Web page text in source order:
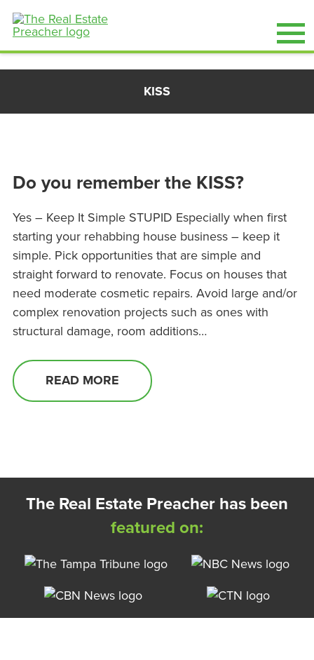
content
KISS
Do you remember the KISS?
Yes – Keep It Simple STUPID Especially when first
starting your rehabbing house business – keep it
simple. Pick opportunities that are simple and
straight forward to renovate. Focus on houses that
need moderate cosmetic repairs. Avoid large and/or
complex renovation projects such as ones with
structural damage, room additions…
READ MORE
The Real Estate Preacher has been
featured on: